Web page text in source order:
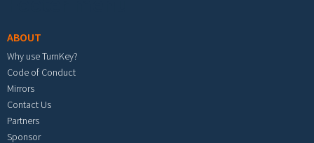
ABOUT
Why use TurnKey?
Code of Conduct
Mirrors
Contact Us
Partners
Sponsor